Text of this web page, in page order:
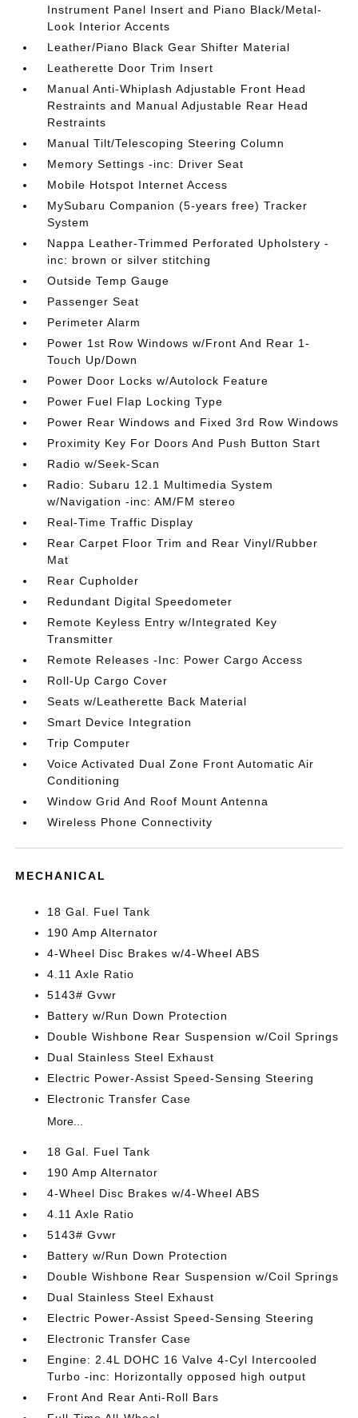
Instrument Panel Insert and Piano Black/Metal-
Look Interior Accents
Leather/Piano Black Gear Shifter Material
Leatherette Door Trim Insert
Manual Anti-Whiplash Adjustable Front Head
Restraints and Manual Adjustable Rear Head
Restraints
Manual Tilt/Telescoping Steering Column
Memory Settings -inc: Driver Seat
Mobile Hotspot Internet Access
MySubaru Companion (5-years free) Tracker
System
Nappa Leather-Trimmed Perforated Upholstery -
inc: brown or silver stitching
Outside Temp Gauge
Passenger Seat
Perimeter Alarm
Power 1st Row Windows w/Front And Rear 1-
Touch Up/Down
Power Door Locks w/Autolock Feature
Power Fuel Flap Locking Type
Power Rear Windows and Fixed 3rd Row Windows
Proximity Key For Doors And Push Button Start
Radio w/Seek-Scan
Radio: Subaru 12.1 Multimedia System
w/Navigation -inc: AM/FM stereo
Real-Time Traffic Display
Rear Carpet Floor Trim and Rear Vinyl/Rubber
Mat
Rear Cupholder
Redundant Digital Speedometer
Remote Keyless Entry w/Integrated Key
Transmitter
Remote Releases -Inc: Power Cargo Access
Roll-Up Cargo Cover
Seats w/Leatherette Back Material
Smart Device Integration
Trip Computer
Voice Activated Dual Zone Front Automatic Air
Conditioning
Window Grid And Roof Mount Antenna
Wireless Phone Connectivity
MECHANICAL
18 Gal. Fuel Tank
190 Amp Alternator
4-Wheel Disc Brakes w/4-Wheel ABS
4.11 Axle Ratio
5143# Gvwr
Battery w/Run Down Protection
Double Wishbone Rear Suspension w/Coil Springs
Dual Stainless Steel Exhaust
Electric Power-Assist Speed-Sensing Steering
Electronic Transfer Case
More...
18 Gal. Fuel Tank
190 Amp Alternator
4-Wheel Disc Brakes w/4-Wheel ABS
4.11 Axle Ratio
5143# Gvwr
Battery w/Run Down Protection
Double Wishbone Rear Suspension w/Coil Springs
Dual Stainless Steel Exhaust
Electric Power-Assist Speed-Sensing Steering
Electronic Transfer Case
Engine: 2.4L DOHC 16 Valve 4-Cyl Intercooled
Turbo -inc: Horizontally opposed high output
Front And Rear Anti-Roll Bars